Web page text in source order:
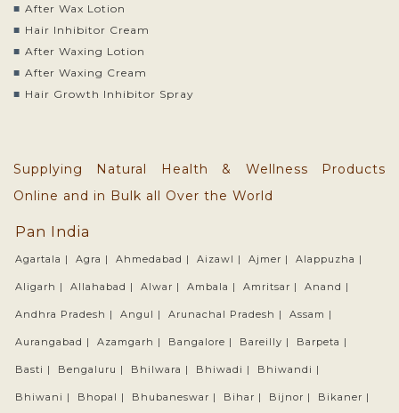
After Wax Lotion
Hair Inhibitor Cream
After Waxing Lotion
After Waxing Cream
Hair Growth Inhibitor Spray
Supplying Natural Health & Wellness Products
Online and in Bulk all Over the World
Pan India
Agartala | Agra | Ahmedabad | Aizawl | Ajmer | Alappuzha |
Aligarh | Allahabad | Alwar | Ambala | Amritsar | Anand |
Andhra Pradesh | Angul | Arunachal Pradesh | Assam |
Aurangabad | Azamgarh | Bangalore | Bareilly | Barpeta |
Basti | Bengaluru | Bhilwara | Bhiwadi | Bhiwandi |
Bhiwani | Bhopal | Bhubaneswar | Bihar | Bijnor | Bikaner |